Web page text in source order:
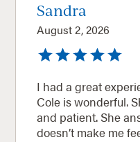
Sandra
August 2, 2026
I had a great
Cole is wonderful.
and patient. She
doesn’t make me